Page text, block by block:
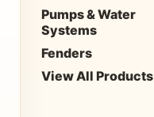
Pumps & Water
Systems
Fenders
View All Products